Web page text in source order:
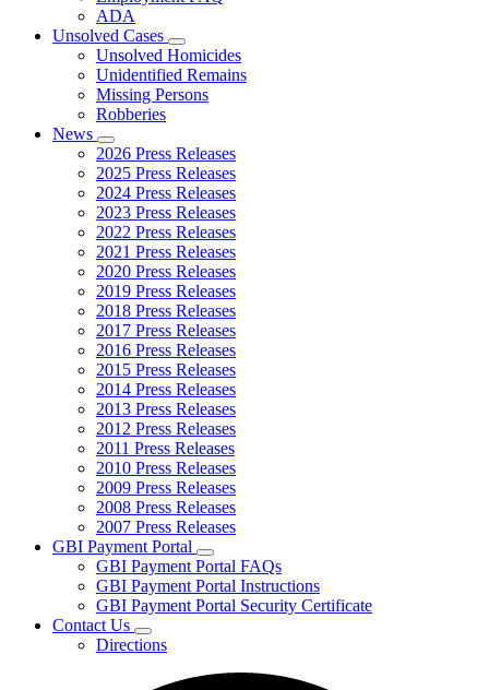
ADA
Unsolved Cases
Subnavigation
toggle
for
Unsolved
Unsolved Homicides
Unidentified Remains
Missing Persons
Robberies
News
Subnavigation
toggle
for
News
2026 Press Releases
2025 Press Releases
2024 Press Releases
2023 Press Releases
2022 Press Releases
2021 Press Releases
2020 Press Releases
2019 Press Releases
2018 Press Releases
2017 Press Releases
2016 Press Releases
2015 Press Releases
2014 Press Releases
2013 Press Releases
2012 Press Releases
2011 Press Releases
2010 Press Releases
2009 Press Releases
2008 Press Releases
2007 Press Releases
GBI Payment Portal
Subnavigation
toggle
for
GBI
GBI Payment Portal FAQs
GBI Payment Portal Instructions
GBI Payment Portal Security Certificate
Contact Us
Subnavigation
toggle
Directions